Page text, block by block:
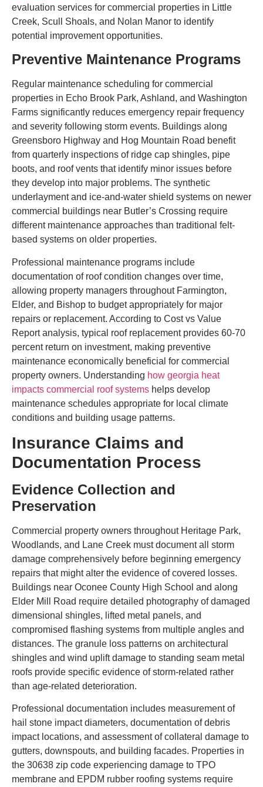
evaluation services for commercial properties in Little
Creek, Scull Shoals, and Nolan Manor to identify
potential improvement opportunities.
Preventive Maintenance Programs
Regular maintenance scheduling for commercial
properties in Echo Brook Park, Ashland, and Washington
Farms significantly reduces emergency repair frequency
and severity following storm events. Buildings along
Greensboro Highway and Hog Mountain Road benefit
from quarterly inspections of ridge cap shingles, pipe
boots, and roof vents that identify minor issues before
they develop into major problems. The synthetic
underlayment and ice-and-water shield systems on newer
commercial buildings near Butler’s Crossing require
different maintenance approaches than traditional felt-
based systems on older properties.
Professional maintenance programs include
documentation of roof condition changes over time,
allowing property managers throughout Farmington,
Elder, and Bishop to budget appropriately for major
repairs or replacement. According to Cost vs Value
Report analysis, typical roof replacement provides 60-70
percent return on investment, making preventive
maintenance economically beneficial for commercial
property owners. Understanding how georgia heat
impacts commercial roof systems helps develop
maintenance schedules appropriate for local climate
conditions and building usage patterns.
Insurance Claims and
Documentation Process
Evidence Collection and
Preservation
Commercial property owners throughout Heritage Park,
Woodlands, and Lane Creek must document all storm
damage comprehensively before beginning emergency
repairs that might alter the evidence of covered losses.
Buildings near Oconee County High School and along
Elder Mill Road require detailed photography of damaged
dimensional shingles, lifted metal panels, and
compromised flashing systems from multiple angles and
distances. The granule loss patterns on architectural
shingles and wind uplift damage to standing seam metal
roofs provide specific evidence of storm-related rather
than age-related deterioration.
Professional documentation includes measurement of
hail stone impact diameters, documentation of debris
impact locations, and assessment of collateral damage to
gutters, downspouts, and building facades. Properties in
the 30638 zip code experiencing damage to TPO
membrane and EPDM rubber roofing systems require